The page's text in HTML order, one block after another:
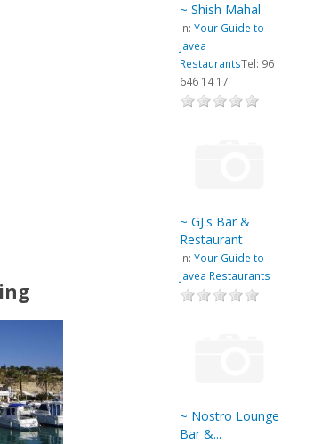
~ Shish Mahal
In: Your Guide to
Javea
RestaurantsTel: 96
646 14 17
~ GJ's Bar &
Restaurant
In: Your Guide to
Javea Restaurants
~ Nostro Lounge
Bar &...